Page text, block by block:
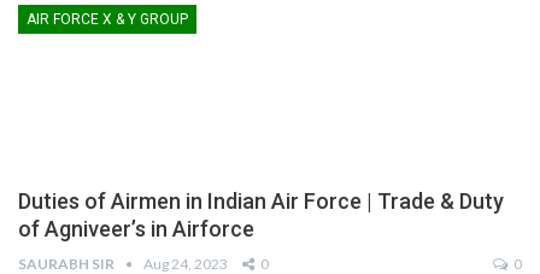
AIR FORCE X & Y GROUP
Duties of Airmen in Indian Air Force | Trade & Duty
of Agniveer’s in Airforce
SAURABH SIR Aug 24, 2023 0 0